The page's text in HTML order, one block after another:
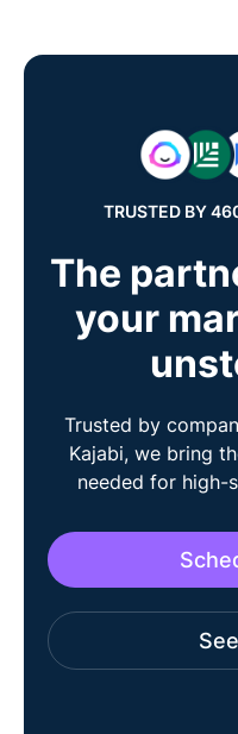
TRUSTED BY
The
your
Trusted by
Kajabi, we bring
needed for high-